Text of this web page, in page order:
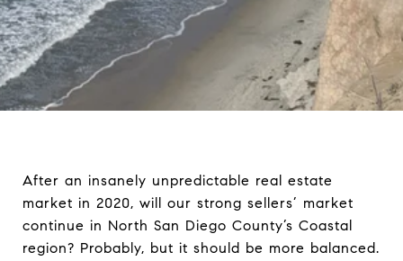
After an insanely unpredictable real estate
market in 2020, will our strong sellers’ market
continue in North San Diego County’s Coastal
region? Probably, but it should be more balanced.